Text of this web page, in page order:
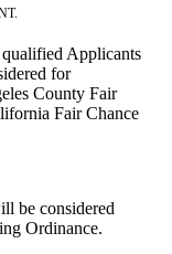
Applicants
for
County Fair
Fair Chance
be considered
Ordinance.